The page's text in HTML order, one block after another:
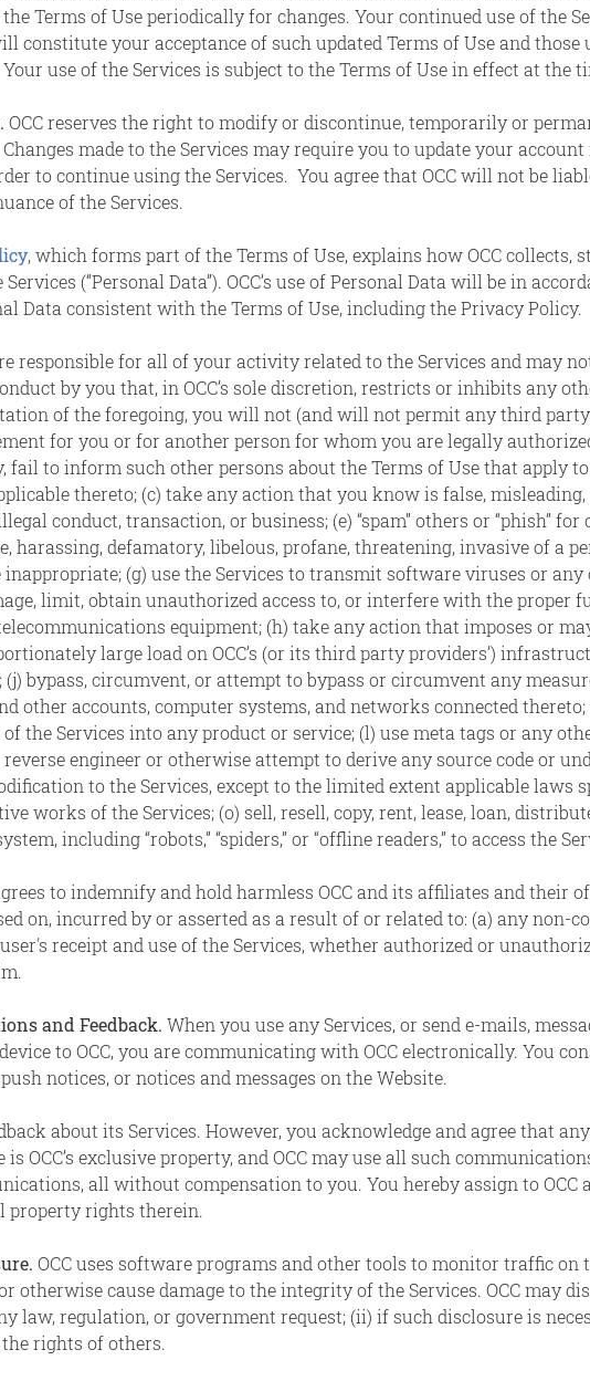
Terms of Use periodically for changes. Your continued use of the
constitute your acceptance of such updated Terms of Use and
use of the Services is subject to the Terms of Use in effect at the
OCC reserves the right to modify or discontinue, temporarily or
made to the Services may require you to update your
to continue using the Services. You agree that OCC will not be
of the Services.
, which forms part of the Terms of Use, explains how OCC
(“Personal Data”). OCC’s use of Personal Data will be in
Data consistent with the Terms of Use, including the Privacy Policy.
responsible for all of your activity related to the Services and may
by you that, in OCC’s sole discretion, restricts or inhibits any
of the foregoing, you will not (and will not permit any third party
for you or for another person for whom you are legally
fail to inform such other persons about the Terms of Use that apply
thereto; (c) take any action that you know is false,
conduct, transaction, or business; (e) “spam” others or “phish”
harassing, defamatory, libelous, profane, threatening, invasive of a
(g) use the Services to transmit software viruses or
limit, obtain unauthorized access to, or interfere with the proper
equipment; (h) take any action that imposes or
large load on OCC’s (or its third party providers’)
bypass, circumvent, or attempt to bypass or circumvent any
other accounts, computer systems, and networks connected
the Services into any product or service; (l) use meta tags or any
reverse engineer or otherwise attempt to derive any source code or
to the Services, except to the limited extent applicable
works of the Services; (o) sell, resell, copy, rent, lease, loan,
including “robots,” “spiders,” or “offline readers,” to access the
to indemnify and hold harmless OCC and its affiliates and their
on, incurred by or asserted as a result of or related to: (a) any non-
receipt and use of the Services, whether authorized or
and Feedback. When you use any Services, or send e-mails,
to OCC, you are communicating with OCC electronically. You
notices, or notices and messages on the Website.
about its Services. However, you acknowledge and agree that
is OCC’s exclusive property, and OCC may use all such
all without compensation to you. You hereby assign to
rights therein.
OCC uses software programs and other tools to monitor traffic
otherwise cause damage to the integrity of the Services. OCC may
law, regulation, or government request; (ii) if such disclosure is
rights of others.